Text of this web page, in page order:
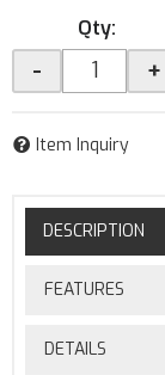
Qty:
- +
Item Inquiry
DESCRIPTION
FEATURES
DETAILS